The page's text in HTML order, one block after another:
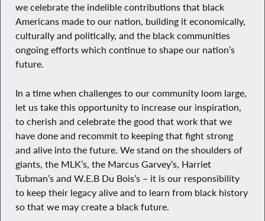
we celebrate the indelible contributions that black
Americans made to our nation, building it economically,
culturally and politically, and the black communities
ongoing efforts which continue to shape our nation’s
future.
In a time when challenges to our community loom large,
let us take this opportunity to increase our inspiration,
to cherish and celebrate the good that work that we
have done and recommit to keeping that fight strong
and alive into the future. We stand on the shoulders of
giants, the MLK’s, the Marcus Garvey’s, Harriet
Tubman’s and W.E.B Du Bois’s – it is our responsibility
to keep their legacy alive and to learn from black history
so that we may create a black future.